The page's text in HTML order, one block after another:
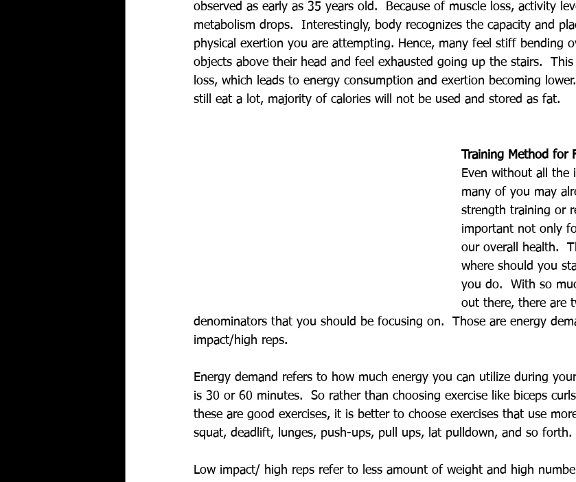
observed as early as 35 years old.  Because of muscle loss, activity
metabolism drops.  Interestingly, body recognizes the capacity and
physical exertion you are attempting. Hence, many feel stiff bending
objects above their head and feel exhausted going up the stairs.
loss, which leads to energy consumption and exertion becoming
still eat a lot, majority of calories will not be used and stored as fat.
Training Method for
Even without all the
many of you may
strength training or
important not only
our overall health.
where should you
you do.  With so
out there, there are
denominators that you should be focusing on.  Those are energy
impact/high reps.
Energy demand refers to how much energy you can utilize during
is 30 or 60 minutes.  So rather than choosing exercise like biceps
these are good exercises, it is better to choose exercises that use
squat, deadlift, lunges, push-ups, pull ups, lat pulldown, and so forth.
Low impact/ high reps refer to less amount of weight and high